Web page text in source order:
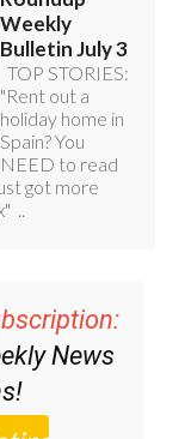
News